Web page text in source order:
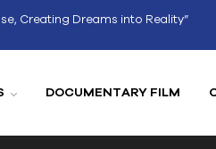
Creating Dreams into Reality”
DOCUMENTARY FILM